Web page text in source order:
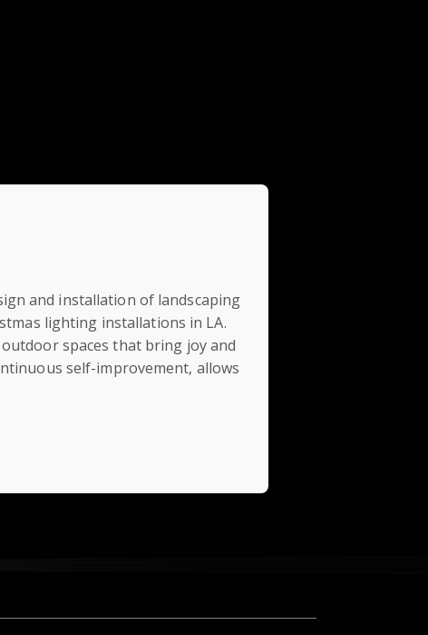
and installation of landscaping
lighting installations in LA.
spaces that bring joy and
self-improvement, allows